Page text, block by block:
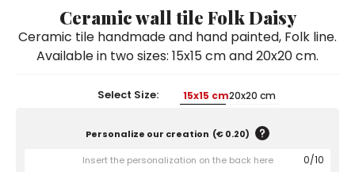
Ceramic wall tile Folk Daisy
Ceramic tile handmade and hand painted, Folk line.
Available in two sizes: 15x15 cm and 20x20 cm.
Select Size: 15x15 cm20x20 cm
Personalize our creation (€ 0.20)
0/10
Sushi Sets
Trivets & Bottle Coasters
Tablecloths
Coffee Cups with Saucers
Casserole & Soup Bowls
Teapots
Coffee Cups with Saucers
Casserole & Soup Bowls
Teapots